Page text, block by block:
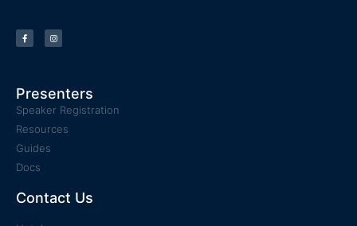
Presenters
Speaker Registration
Resources
Guides
Docs
Contact Us